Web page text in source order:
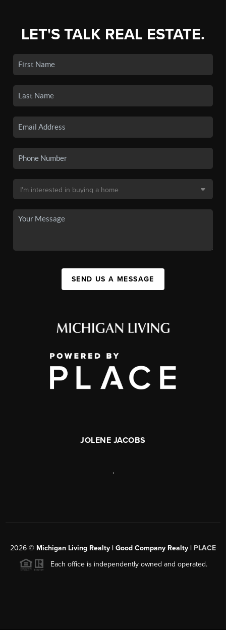
LET'S TALK REAL ESTATE.
SEND US A MESSAGE
JOLENE JACOBS
,
2026 © Michigan Living Realty | Good Company Realty | PLACE
Each office is independently owned and operated.